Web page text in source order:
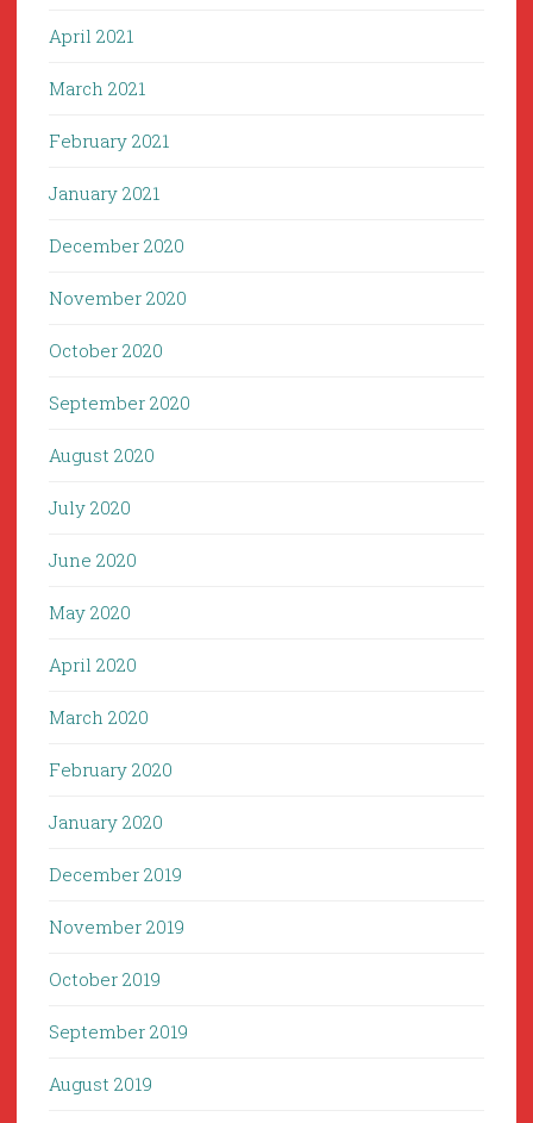
April 2021
March 2021
February 2021
January 2021
December 2020
November 2020
October 2020
September 2020
August 2020
July 2020
June 2020
May 2020
April 2020
March 2020
February 2020
January 2020
December 2019
November 2019
October 2019
September 2019
August 2019